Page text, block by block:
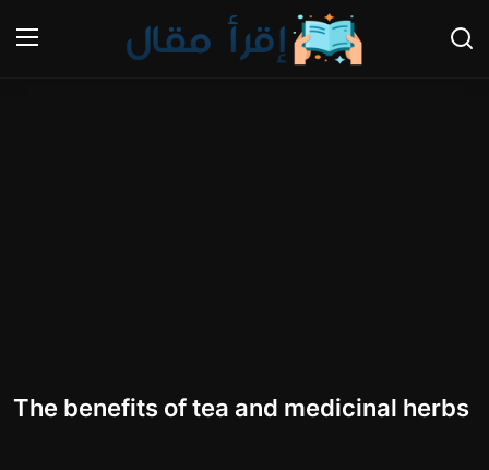
Sports
The benefits of tea and medicinal herbs